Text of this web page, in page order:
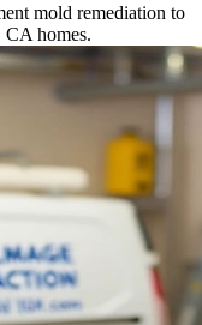
mold remediation to
CA homes.